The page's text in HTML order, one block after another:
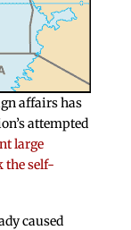
affairs has
attempted
large
the self-
caused